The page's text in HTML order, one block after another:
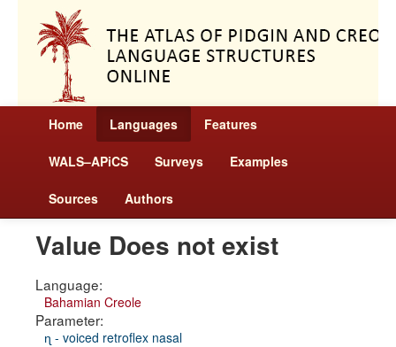
Home Languages Features
WALS–APiCS Surveys Examples
Sources Authors
Value Does not exist
Language:
Bahamian Creole
Parameter:
ɳ - voiced retroflex nasal